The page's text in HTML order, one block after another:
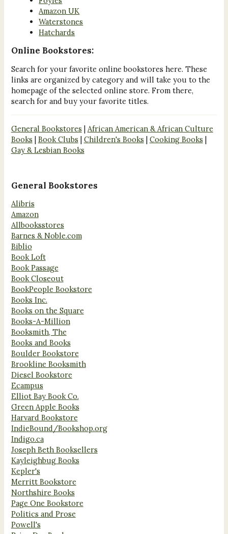
Amazon UK
Waterstones
Hatchards
Online Bookstores:
Search for your favorite online bookstores here. These
links are organized by category and will take you to the
homepage of the selected online store. From there,
search for and buy your favorite titles.
General Bookstores | African American & African Culture
Books | Book Clubs | Children's Books | Cooking Books |
Gay & Lesbian Books
General Bookstores
Alibris
Amazon
Allbooksstores
Barnes & Noble.com
Biblio
Book Loft
Book Passage
Book Closeout
BookPeople Bookstore
Books Inc.
Books on the Square
Books-A-Million
Booksmith, The
Books and Books
Boulder Bookstore
Brookline Booksmith
Diesel Bookstore
Ecampus
Elliot Bay Book Co.
Green Apple Books
Harvard Bookstore
IndieBound/Bookshop.org
Indigo.ca
Joseph Beth Booksellers
Kayleighbug Books
Kepler's
Merritt Bookstore
Northshire Books
Page One Bookstore
Politics and Prose
Powell's